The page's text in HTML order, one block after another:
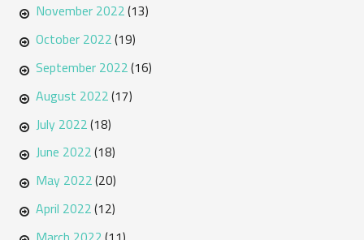
November 2022(13)
October 2022(19)
September 2022(16)
August 2022(17)
July 2022(18)
June 2022(18)
May 2022(20)
April 2022(12)